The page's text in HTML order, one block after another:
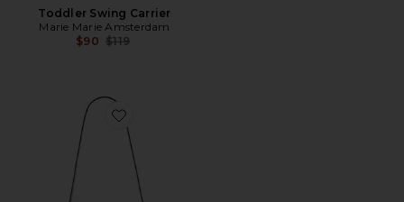
Toddler Swing Carrier
Marie Marie Amsterdam
$90 Previous price:
$119
Favorite Lierna Bag